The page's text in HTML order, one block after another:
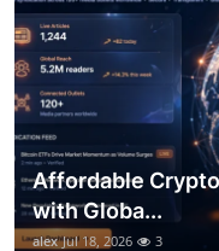
How To
Support Number
Affordable
with Globa...
alex Jul 18, 2026 3